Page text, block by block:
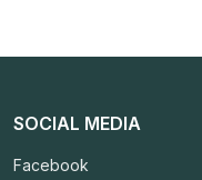
SOCIAL MEDIA
Facebook